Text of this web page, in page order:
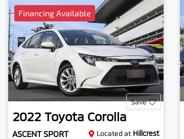
Financing Available
Save
2022 Toyota Corolla
ASCENT SPORT Located at Hillcrest